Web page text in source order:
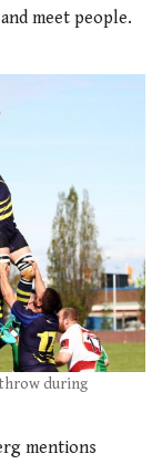
meet people.
during
mentions